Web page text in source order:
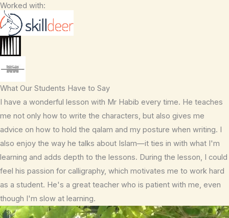
Worked with:
What Our Students Have to Say
I have a wonderful lesson with Mr Habib every time. He teaches
me not only how to write the characters, but also gives me
advice on how to hold the qalam and my posture when writing. I
also enjoy the way he talks about Islam—it ties in with what I'm
learning and adds depth to the lessons. During the lesson, I could
feel his passion for calligraphy, which motivates me to work hard
as a student. He's a great teacher who is patient with me, even
though I'm slow at learning.